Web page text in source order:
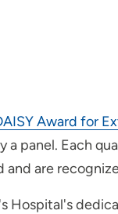
Award for
panel. Each
and are
Hospital's